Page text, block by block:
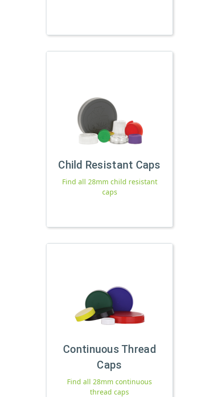
Child Resistant Caps
Find all 28mm child resistant
caps
Continuous Thread
Caps
Find all 28mm continuous
thread caps